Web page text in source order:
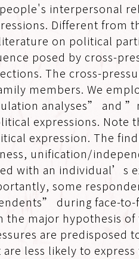
interpersonal
Different
on political
posed by cross-
The cross-
members. We
analyses” and
expressions.
expression. The
unification/
with an individual’s
some
during face-
the major hypothesis
are predisposed
less likely to